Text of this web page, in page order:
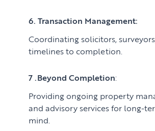
6. Transaction Management:
Coordinating solicitors,
timelines to completion.
7 .Beyond Completion:
Providing ongoing property
and advisory services for long-
mind.